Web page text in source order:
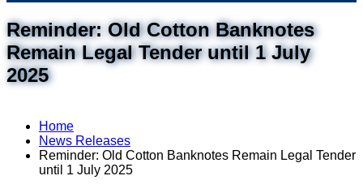
Reminder: Old Cotton Banknotes
Remain Legal Tender until 1 July
2025
Home
News Releases
Reminder: Old Cotton Banknotes Remain Legal Tender
until 1 July 2025